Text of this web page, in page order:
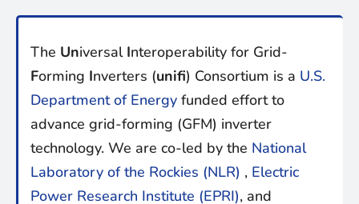
The Universal Interoperability for Grid-
Forming Inverters (unifi) Consortium is a U.S.
Department of Energy funded effort to
advance grid-forming (GFM) inverter
technology. We are co-led by the National
Laboratory of the Rockies (NLR) , Electric
Power Research Institute (EPRI), and